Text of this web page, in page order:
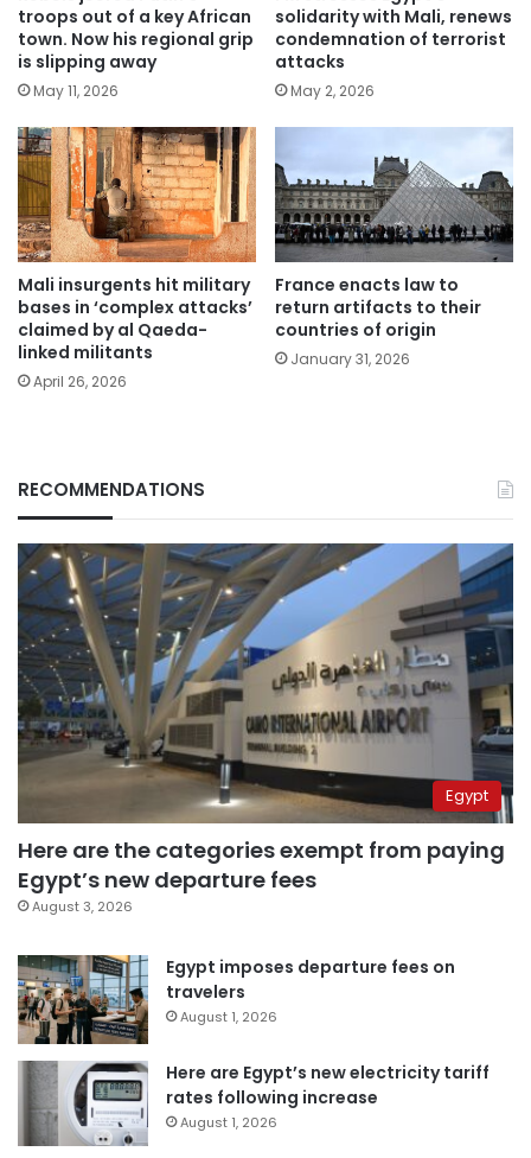
troops out of a key African
town. Now his regional grip
is slipping away
May 11, 2026
solidarity with Mali, renews
condemnation of terrorist
attacks
May 2, 2026
Mali insurgents hit military
bases in ‘complex attacks’
claimed by al Qaeda-
linked militants
April 26, 2026
France enacts law to
return artifacts to their
countries of origin
January 31, 2026
RECOMMENDATIONS
Egypt
Here are the categories exempt from paying
Egypt’s new departure fees
August 3, 2026
Egypt imposes departure fees on
travelers
August 1, 2026
Here are Egypt’s new electricity tariff
rates following increase
August 1, 2026